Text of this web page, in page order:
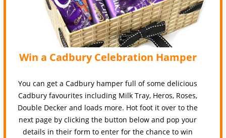
Win a Cadbury Celebration Hamper
You can get a Cadbury hamper full of some delicious
Cadbury favourites including Milk Tray, Heros, Roses,
Double Decker and loads more. Hot foot it over to the
next page by clicking the button below and pop your
details in their form to enter for the chance to win